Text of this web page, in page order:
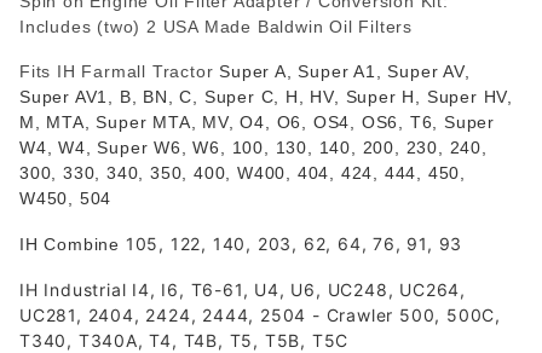
Includes (two) 2 USA Made Baldwin Oil Filters
Fits IH Farmall Tractor Super A, Super A1, Super AV,
Super AV1, B, BN, C, Super C, H, HV, Super H, Super HV,
M, MTA, Super MTA, MV, O4, O6, OS4, OS6, T6, Super
W4, W4, Super W6, W6, 100, 130, 140, 200, 230, 240,
300, 330, 340, 350, 400, W400, 404, 424, 444, 450,
W450, 504
IH Combine 105, 122, 140, 203, 62, 64, 76, 91, 93
IH Industrial I4, I6, T6-61, U4, U6, UC248, UC264,
UC281, 2404, 2424, 2444, 2504 - Crawler 500, 500C,
T340, T340A, T4, T4B, T5, T5B, T5C